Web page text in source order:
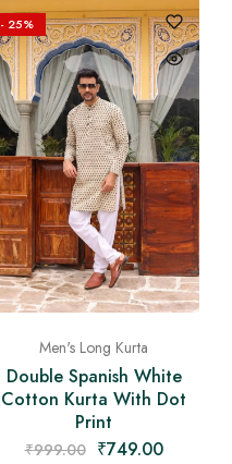
- 25%
Men's Long Kurta
Double Spanish White
Cotton Kurta With Dot
Print
₹999.00 ₹749.00